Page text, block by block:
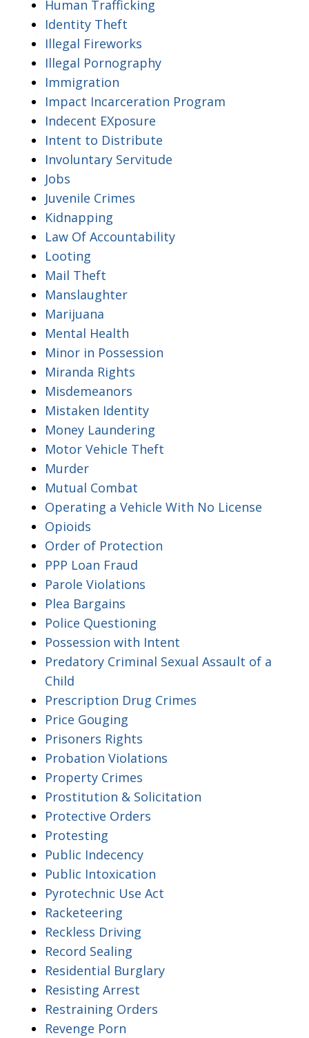
Human Trafficking
Identity Theft
Illegal Fireworks
Illegal Pornography
Immigration
Impact Incarceration Program
Indecent EXposure
Intent to Distribute
Involuntary Servitude
Jobs
Juvenile Crimes
Kidnapping
Law Of Accountability
Looting
Mail Theft
Manslaughter
Marijuana
Mental Health
Minor in Possession
Miranda Rights
Misdemeanors
Mistaken Identity
Money Laundering
Motor Vehicle Theft
Murder
Mutual Combat
Operating a Vehicle With No License
Opioids
Order of Protection
PPP Loan Fraud
Parole Violations
Plea Bargains
Police Questioning
Possession with Intent
Predatory Criminal Sexual Assault of a
Child
Prescription Drug Crimes
Price Gouging
Prisoners Rights
Probation Violations
Property Crimes
Prostitution & Solicitation
Protective Orders
Protesting
Public Indecency
Public Intoxication
Pyrotechnic Use Act
Racketeering
Reckless Driving
Record Sealing
Residential Burglary
Resisting Arrest
Restraining Orders
Revenge Porn